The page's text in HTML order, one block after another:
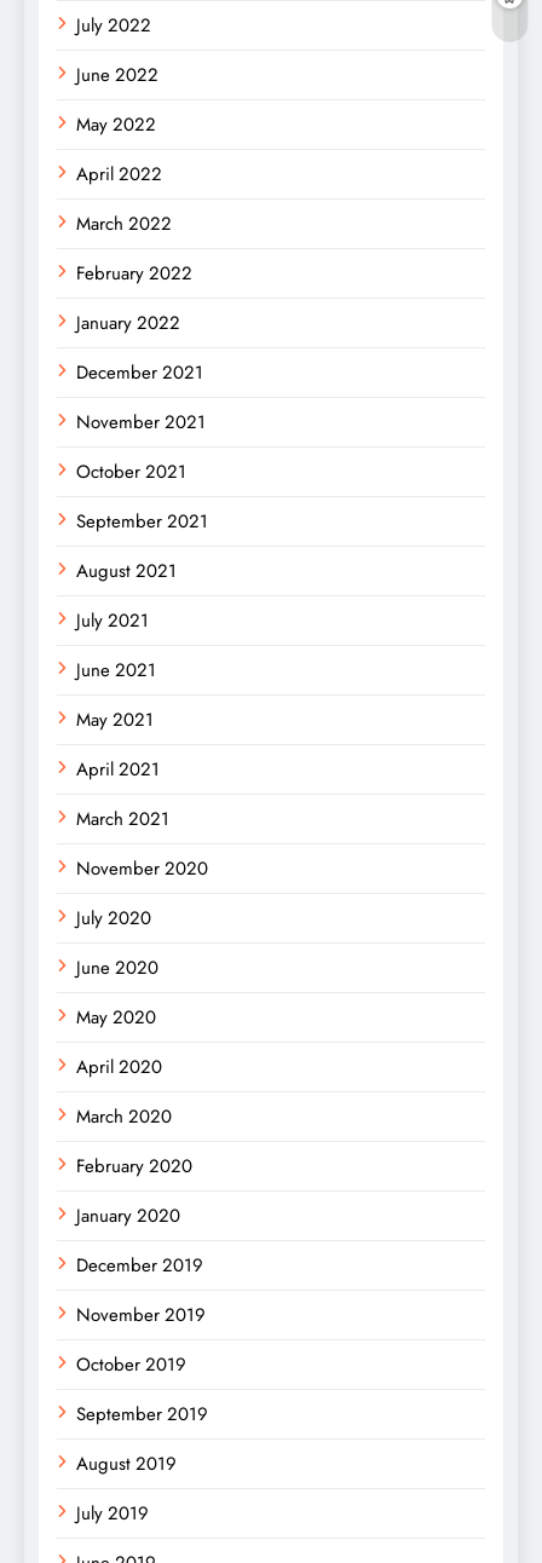
July 2022
June 2022
May 2022
April 2022
March 2022
February 2022
January 2022
December 2021
November 2021
October 2021
September 2021
August 2021
July 2021
June 2021
May 2021
April 2021
March 2021
November 2020
July 2020
June 2020
May 2020
April 2020
March 2020
February 2020
January 2020
December 2019
November 2019
October 2019
September 2019
August 2019
July 2019